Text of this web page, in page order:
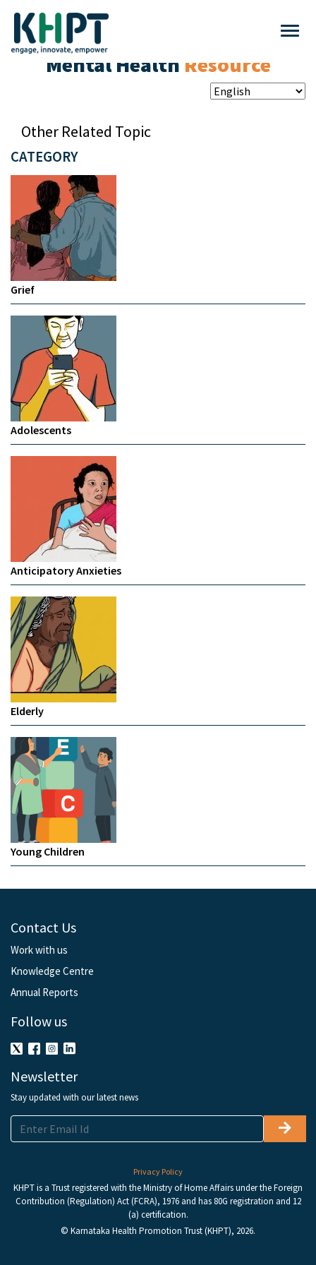
Mental Health Resource
CATEGORY
Grief
Adolescents
Anticipatory Anxieties
Elderly
Young Children
Other Related Topic
Contact Us
Work with us
Knowledge Centre
Annual Reports
Follow us
Newsletter
Stay updated with our latest news
Privacy Policy
KHPT is a Trust registered with the Ministry of Home Affairs under the Foreign
Contribution (Regulation) Act (FCRA), 1976 and has 80G registration and 12
(a) certification.
© Karnataka Health Promotion Trust (KHPT), 2026.